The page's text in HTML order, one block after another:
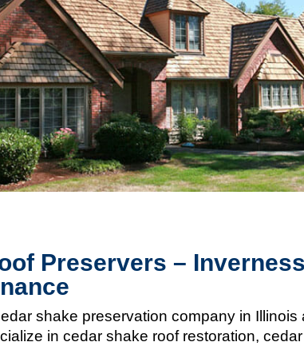
Preservers –
shake preservation company in Illinois
in cedar shake roof restoration,